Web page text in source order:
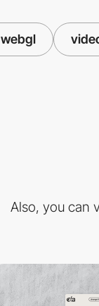
webgl
Also, you can